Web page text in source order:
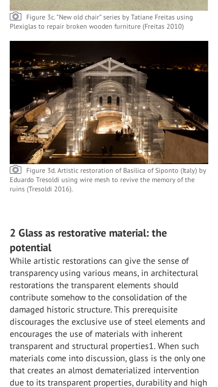
Figure 3c. ”New old chair” series by Tatiane Freitas using
Plexiglas to repair broken wooden furniture (Freitas 2010)
Figure 3d. Artistic restoration of Basilica of Siponto (Italy) by
Eduardo Tresoldi using wire mesh to revive the memory of the
ruins (Tresoldi 2016).
2 Glass as restorative material: the
potential
While artistic restorations can give the sense of
transparency using various means, in architectural
restorations the transparent elements should
contribute somehow to the consolidation of the
damaged historic structure. This prerequisite
discourages the exclusive use of steel elements and
encourages the use of materials with inherent
transparent and structural properties1. When such
materials come into discussion, glass is the only one
that creates an almost dematerialized intervention
due to its transparent properties, durability and high